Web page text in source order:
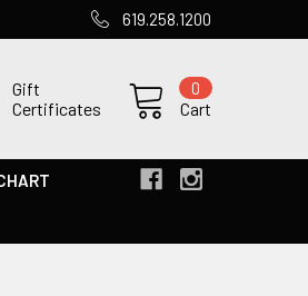
619.258.1200
Gift
Certificates
Cart
0